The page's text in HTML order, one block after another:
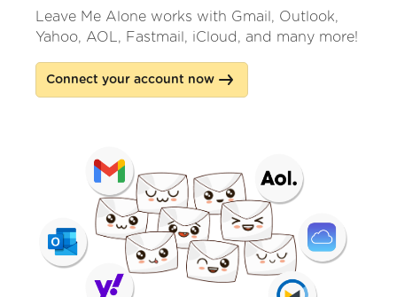
Leave Me Alone works with Gmail, Outlook,
Yahoo, AOL, Fastmail, iCloud, and many more!
Connect your account now